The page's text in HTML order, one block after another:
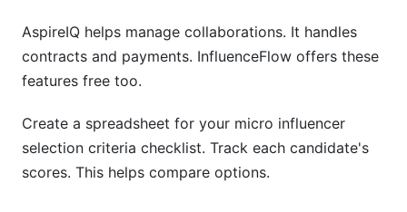
AspireIQ helps manage collaborations. It handles
contracts and payments. InfluenceFlow offers these
features free too.
Create a spreadsheet for your micro influencer
selection criteria checklist. Track each candidate's
scores. This helps compare options.